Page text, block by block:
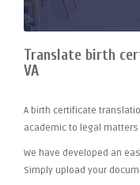
Translate birth
VA
A birth certificate
academic to legal
We have developed an
Simply upload your